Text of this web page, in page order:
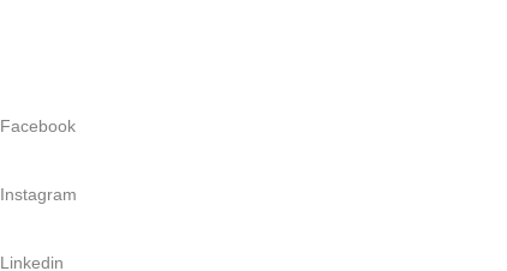
Facebook
Instagram
Linkedin